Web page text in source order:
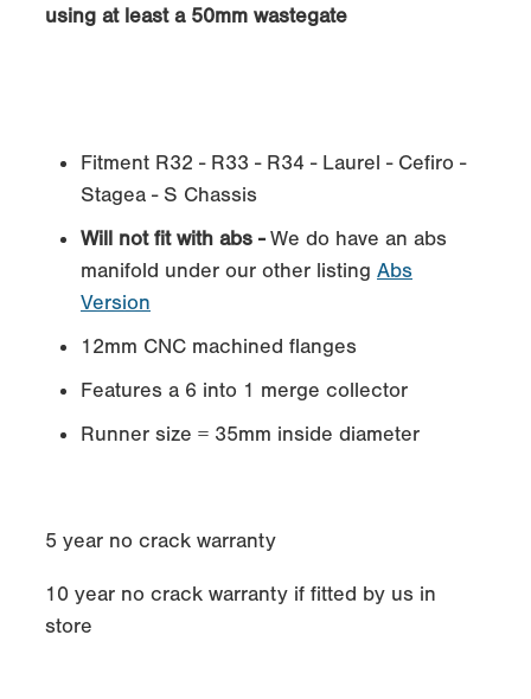
using at least a 50mm wastegate
Fitment R32 - R33 - R34 - Laurel - Cefiro -
Stagea - S Chassis
Will not fit with abs -We do have an abs
manifold under our other listing Abs
Version
12mm CNC machined flanges
Features a 6 into 1 merge collector
Runner size = 35mm inside diameter
5 year no crack warranty
10 year no crack warranty if fitted by us in
store